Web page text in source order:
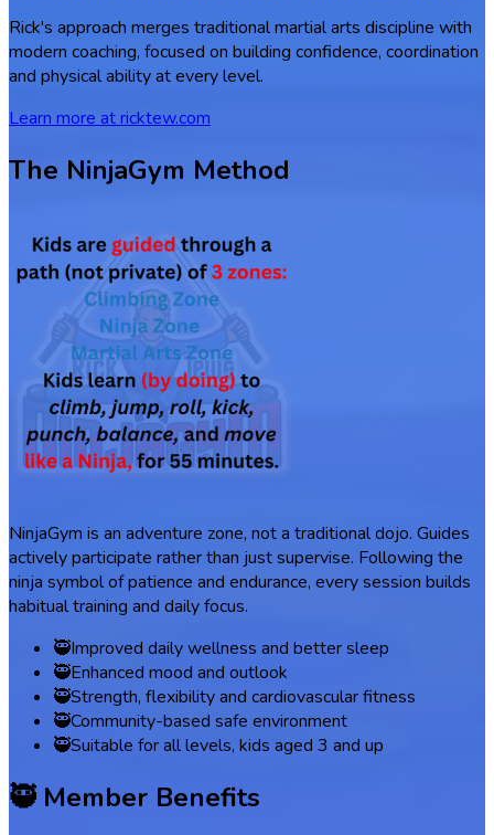
Rick's approach merges traditional martial arts discipline with
modern coaching, focused on building confidence, coordination
and physical ability at every level.
Learn more at ricktew.com
The NinjaGym Method
NinjaGym is an adventure zone, not a traditional dojo. Guides
actively participate rather than just supervise. Following the
ninja symbol of patience and endurance, every session builds
habitual training and daily focus.
🥷Improved daily wellness and better sleep
🥷Enhanced mood and outlook
🥷Strength, flexibility and cardiovascular fitness
🥷Community-based safe environment
🥷Suitable for all levels, kids aged 3 and up
🥷 Member Benefits